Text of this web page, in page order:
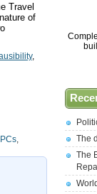
Travel
of
,
PCs
The
The